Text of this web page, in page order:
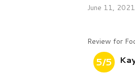
June 11, 2021
Review for
5/5